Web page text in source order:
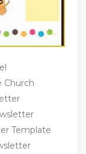
Church
Template